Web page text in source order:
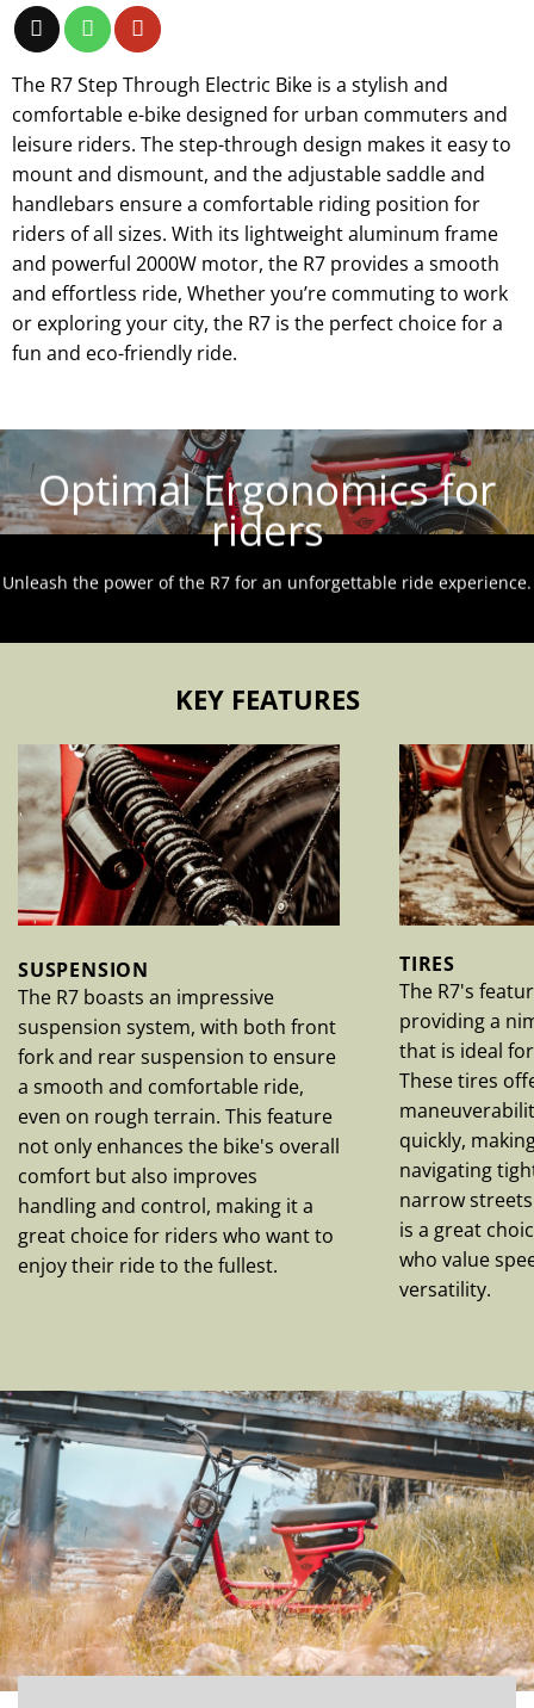
The R7 Step Through Electric Bike is a stylish and
comfortable e-bike designed for urban commuters and
leisure riders. The step-through design makes it easy to
mount and dismount, and the adjustable saddle and
handlebars ensure a comfortable riding position for
riders of all sizes. With its lightweight aluminum frame
and powerful 2000W motor, the R7 provides a smooth
and effortless ride, Whether you’re commuting to work
or exploring your city, the R7 is the perfect choice for a
fun and eco-friendly ride.
Optimal Ergonomics for
riders
Unleash the power of the R7 for an unforgettable ride experience.
KEY FEATURES
SUSPENSION
The R7 boasts an impressive
suspension system, with both front
fork and rear suspension to ensure
a smooth and comfortable ride,
even on rough terrain. This feature
not only enhances the bike's overall
comfort but also improves
handling and control, making it a
great choice for riders who want to
enjoy their ride to the fullest.
TIRES
The R7's
providing a
that is ideal
These tires
quickly,
navigating
narrow
is a great
who value
versatility.